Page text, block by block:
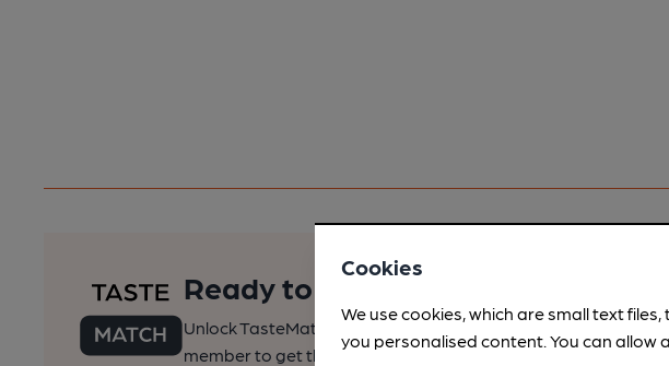
Ready to find your perfect pint?
Unlock TasteMatch and all of CAMRA’s online tools from
member to get the best of pubs, beer and breweries plus
Cookies
We use cookies, which are small text
you personalised content. You can allow